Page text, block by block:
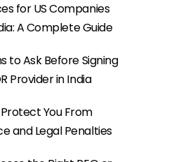
for US Companies
A Complete Guide
to Ask Before Signing
Provider in India
Protect You From
and Legal Penalties